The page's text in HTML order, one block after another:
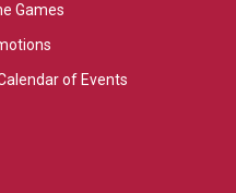
Games
of Events